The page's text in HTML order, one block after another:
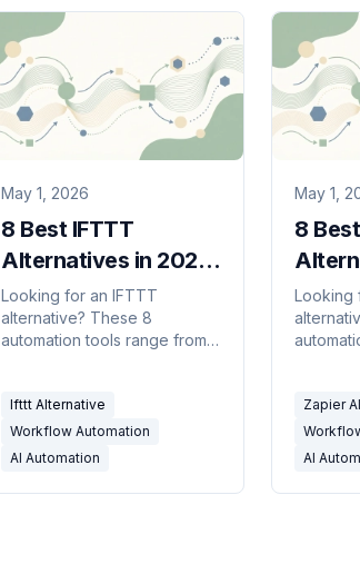
May 1, 2026
8 Best IFTTT
Alternatives in 2026:
Smarter Automation
Tools
Looking for an IFTTT
alternative? These 8
automation tools range from
handle real business
workflows.
Ifttt Alternative
Workflow Automation
AI Automation
May 1,
8
Looking
plain-
Zapier
AI